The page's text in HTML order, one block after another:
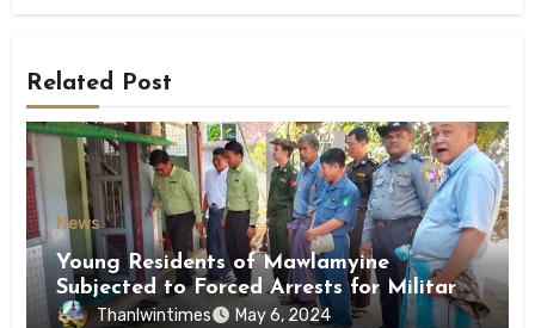
Related Post
News
Young Residents of Mawlamyine
Subjected to Forced Arrests for Military
Conscription Mon State
Thanlwintimes May 6, 2024